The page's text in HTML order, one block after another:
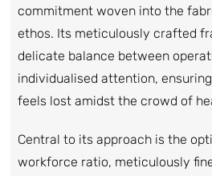
commitment woven into the
ethos. Its meticulously crafted
delicate balance between
individualised attention,
feels lost amidst the crowd of
Central to its approach is the
workforce ratio, meticulously